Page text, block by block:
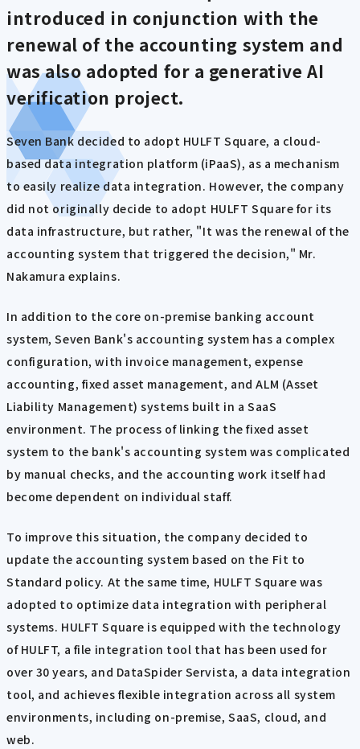
introduced in conjunction with the
renewal of the accounting system and
was also adopted for a generative AI
verification project.
Seven Bank decided to adopt HULFT Square, a cloud-
based data integration platform (iPaaS), as a mechanism
to easily realize data integration. However, the company
did not originally decide to adopt HULFT Square for its
data infrastructure, but rather, "It was the renewal of the
accounting system that triggered the decision," Mr.
Nakamura explains.
In addition to the core on-premise banking account
system, Seven Bank's accounting system has a complex
configuration, with invoice management, expense
accounting, fixed asset management, and ALM (Asset
Liability Management) systems built in a SaaS
environment. The process of linking the fixed asset
system to the bank's accounting system was complicated
by manual checks, and the accounting work itself had
become dependent on individual staff.
To improve this situation, the company decided to
update the accounting system based on the Fit to
Standard policy. At the same time, HULFT Square was
adopted to optimize data integration with peripheral
systems. HULFT Square is equipped with the technology
of HULFT, a file integration tool that has been used for
over 30 years, and DataSpider Servista, a data integration
tool, and achieves flexible integration across all system
environments, including on-premise, SaaS, cloud, and
web.